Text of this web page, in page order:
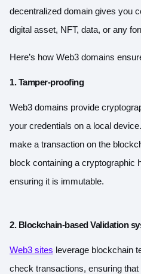
decentralized domain gives you
digital asset, NFT, data, or any
Here’s how Web3 domains
1. Tamper-proofing
Web3 domains provide
your credentials on a local
make a transaction on the
block containing a cryptographic
ensuring it is immutable.
2. Blockchain-based Validation
Web3 sites leverage blockchain
check transactions, ensuring